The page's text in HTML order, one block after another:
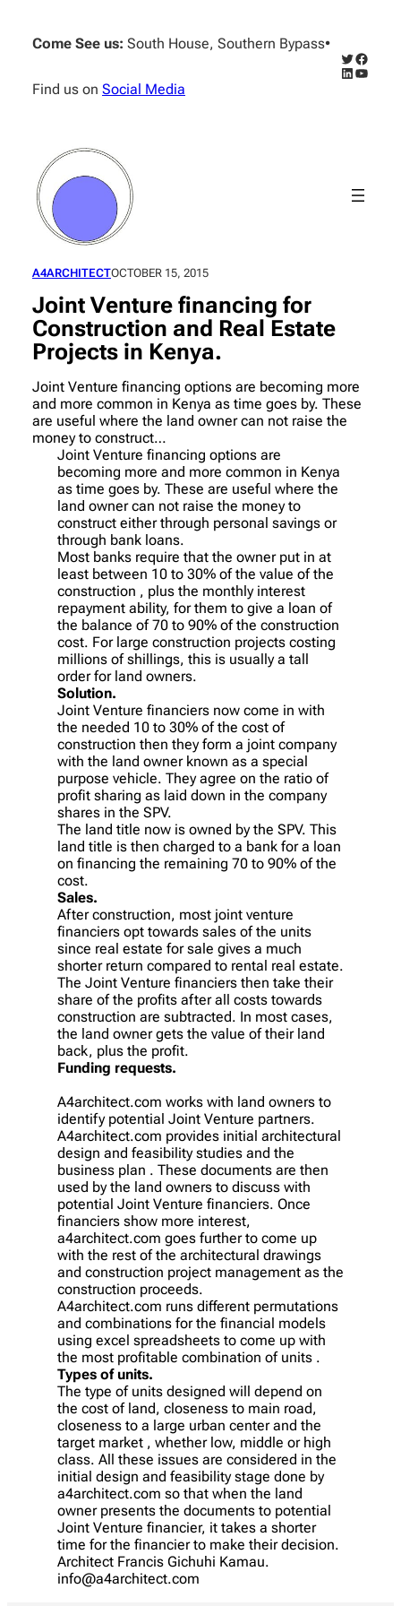
content
Come See us: South House, Southern Bypass•
Find us on Social Media
Twitter
LinkedIn
A4ARCHITECTOCTOBER 15, 2015
Joint Venture financing for
Construction and Real Estate
Projects in Kenya.
Joint Venture financing options are becoming more
and more common in Kenya as time goes by. These
are useful where the land owner can not raise the
money to construct…
Joint Venture financing options are
becoming more and more common in Kenya
as time goes by. These are useful where the
land owner can not raise the money to
construct either through personal savings or
through bank loans.
Most banks require that the owner put in at
least between 10 to 30% of the value of the
construction , plus the monthly interest
repayment ability, for them to give a loan of
the balance of 70 to 90% of the construction
cost. For large construction projects costing
millions of shillings, this is usually a tall
order for land owners.
Solution.
Joint Venture financiers now come in with
the needed 10 to 30% of the cost of
construction then they form a joint company
with the land owner known as a special
purpose vehicle. They agree on the ratio of
profit sharing as laid down in the company
shares in the SPV.
The land title now is owned by the SPV. This
land title is then charged to a bank for a loan
on financing the remaining 70 to 90% of the
cost.
Sales.
After construction, most joint venture
financiers opt towards sales of the units
since real estate for sale gives a much
shorter return compared to rental real estate.
The Joint Venture financiers then take their
share of the profits after all costs towards
construction are subtracted. In most cases,
the land owner gets the value of their land
back, plus the profit.
Funding requests.
A4architect.com works with land owners to
identify potential Joint Venture partners.
A4architect.com provides initial architectural
design and feasibility studies and the
business plan . These documents are then
used by the land owners to discuss with
potential Joint Venture financiers. Once
financiers show more interest,
a4architect.com goes further to come up
with the rest of the architectural drawings
and construction project management as the
construction proceeds.
A4architect.com runs different permutations
and combinations for the financial models
using excel spreadsheets to come up with
the most profitable combination of units .
Types of units.
The type of units designed will depend on
the cost of land, closeness to main road,
closeness to a large urban center and the
target market , whether low, middle or high
class. All these issues are considered in the
initial design and feasibility stage done by
a4architect.com so that when the land
owner presents the documents to potential
Joint Venture financier, it takes a shorter
time for the financier to make their decision.
Architect Francis Gichuhi Kamau.
info@a4architect.com